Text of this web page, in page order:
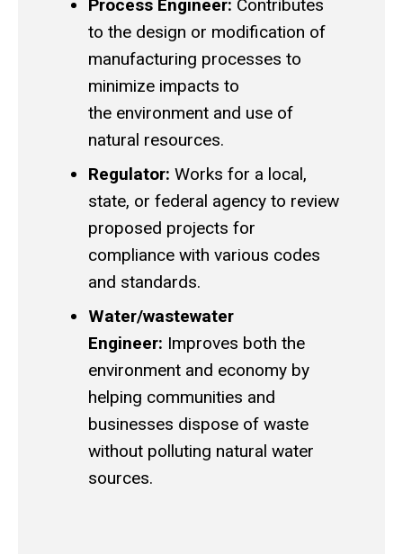
Process Engineer: Contributes
to the design or modification of
manufacturing processes to
minimize impacts to
the environment and use of
natural resources.
Regulator: Works for a local,
state, or federal agency to review
proposed projects for
compliance with various codes
and standards.
Water/wastewater
Engineer: Improves both the
environment and economy by
helping communities and
businesses dispose of waste
without polluting natural water
sources.